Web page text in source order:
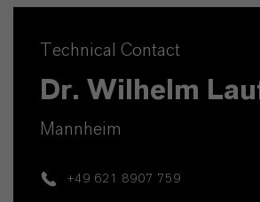
Technical Contact
Dr. Wilhelm
Mannheim
+49 621 8907 759